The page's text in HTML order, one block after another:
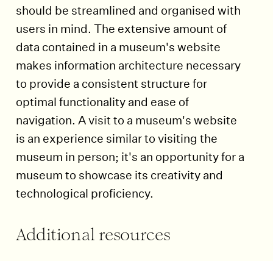
should be streamlined and organised with
users in mind. The extensive amount of
data contained in a museum's website
makes information architecture necessary
to provide a consistent structure for
optimal functionality and ease of
navigation. A visit to a museum's website
is an experience similar to visiting the
museum in person; it's an opportunity for a
museum to showcase its creativity and
technological proficiency.
Additional resources